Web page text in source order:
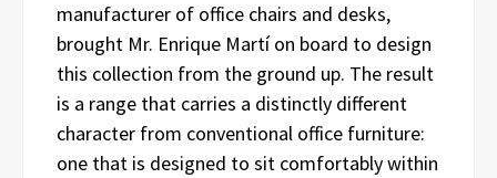
manufacturer of office chairs and desks,
brought Mr. Enrique Martí on board to design
this collection from the ground up. The result
is a range that carries a distinctly different
character from conventional office furniture:
one that is designed to sit comfortably within